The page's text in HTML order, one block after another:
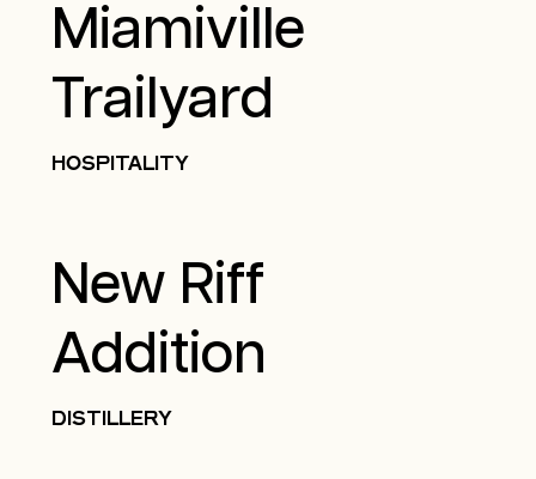
Miamiville
Trailyard
HOSPITALITY
New Riff
Addition
DISTILLERY